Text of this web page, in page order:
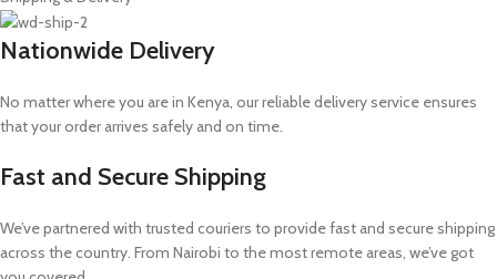
Nationwide Delivery
No matter where you are in Kenya, our reliable delivery service ensures
that your order arrives safely and on time.
Fast and Secure Shipping
We’ve partnered with trusted couriers to provide fast and secure shipping
across the country. From Nairobi to the most remote areas, we’ve got